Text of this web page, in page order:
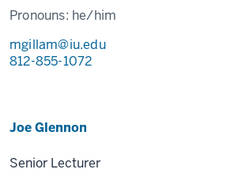
Pronouns: he/him
mgillam@iu.edu
812-855-1072
Joe Glennon
Senior Lecturer